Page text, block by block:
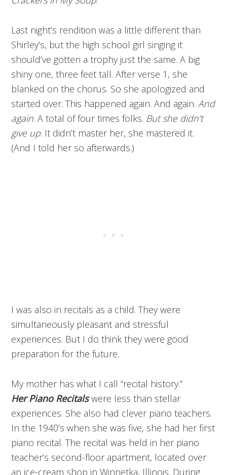
Last night’s rendition was a little different than
Shirley’s, but the high school girl singing it
should’ve gotten a trophy just the same. A big
shiny one, three feet tall. After verse 1, she
blanked on the chorus. So she apologized and
started over. This happened again. And again.And
again. A total of four times folks. But she didn’t
give up. It didn’t master her, she mastered it.
(And I told her so afterwards.)
I was also in recitals as a child. They were
simultaneously pleasant and stressful
experiences. But I do think they were good
preparation for the future.
My mother has what I call “recital history.”
Her Piano Recitalswere less than stellar
experiences. She also had clever piano teachers.
In the 1940’s when she was five, she had her first
piano recital. The recital was held in her piano
teacher’s second-floor apartment, located over
an ice-cream shop in Winnetka, Illinois. During